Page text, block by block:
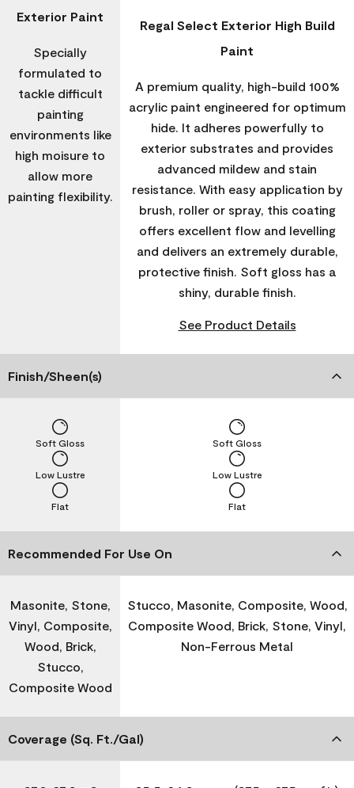
Exterior Paint
Specially
formulated to
tackle difficult
painting
environments like
high moisure to
allow more
painting flexibility.
Regal Select Exterior High Build
Paint
A premium quality, high-build 100%
acrylic paint engineered for optimum
hide. It adheres powerfully to
exterior substrates and provides
advanced mildew and stain
resistance. With easy application by
brush, roller or spray, this coating
offers excellent flow and levelling
and delivers an extremely durable,
protective finish. Soft gloss has a
shiny, durable finish.
See Product Details
Finish/Sheen(s)
Flat
Low Lustre
Soft Gloss
Flat
Low Lustre
Soft Gloss
Recommended For Use On
Masonite, Stone,
Vinyl, Composite,
Wood, Brick,
Stucco,
Composite Wood
Stucco, Masonite, Composite, Wood,
Composite Wood, Brick, Stone, Vinyl,
Non-Ferrous Metal
Coverage (Sq. Ft./Gal)